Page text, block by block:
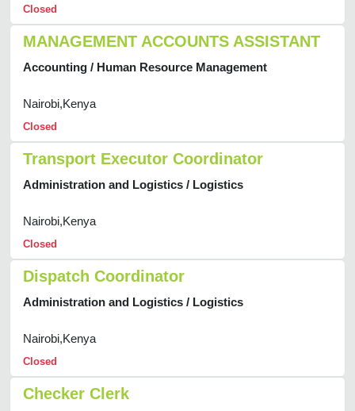
Closed
MANAGEMENT ACCOUNTS ASSISTANT
Accounting / Human Resource Management
Nairobi,Kenya
Closed
Transport Executor Coordinator
Administration and Logistics / Logistics
Nairobi,Kenya
Closed
Dispatch Coordinator
Administration and Logistics / Logistics
Nairobi,Kenya
Closed
Checker Clerk